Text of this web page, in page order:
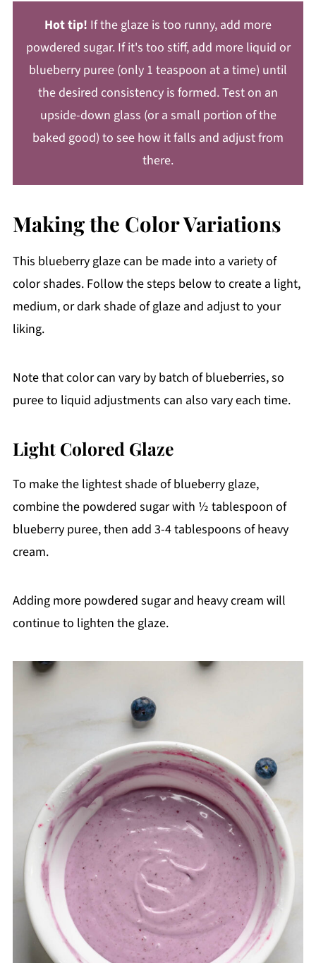
Hot tip! If the glaze is too runny, add more
powdered sugar. If it's too stiff, add more liquid or
blueberry puree (only 1 teaspoon at a time) until
the desired consistency is formed. Test on an
upside-down glass (or a small portion of the
baked good) to see how it falls and adjust from
there.
Making the Color Variations
This blueberry glaze can be made into a variety of
color shades. Follow the steps below to create a light,
medium, or dark shade of glaze and adjust to your
liking.
Note that color can vary by batch of blueberries, so
puree to liquid adjustments can also vary each time.
Light Colored Glaze
To make the lightest shade of blueberry glaze,
combine the powdered sugar with ½ tablespoon of
blueberry puree, then add 3-4 tablespoons of heavy
cream.
Adding more powdered sugar and heavy cream will
continue to lighten the glaze.